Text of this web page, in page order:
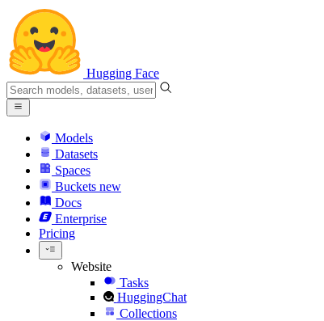
Hugging Face
Models
Datasets
Spaces
Buckets new
Docs
Enterprise
Pricing
Website
Tasks
HuggingChat
Collections